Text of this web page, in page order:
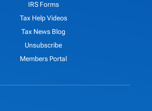
IRS Forms
Tax Help Videos
Tax News Blog
Unsubscribe
Members Portal